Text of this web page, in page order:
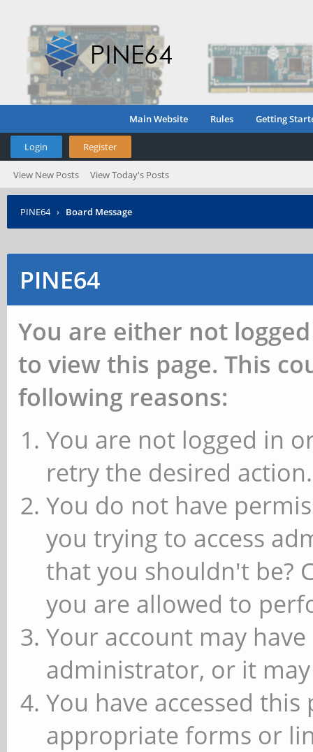
Main Website Rules Getting
Login Register
View New Posts View Today's Posts
PINE64 › Board Message
PINE64
You are either not
to view this page. This
following reasons:
You are not logged in
retry the desired action.
You do not have
you trying to access
that you shouldn't be?
you are allowed to
Your account may
administrator, or it
You have accessed
appropriate forms or